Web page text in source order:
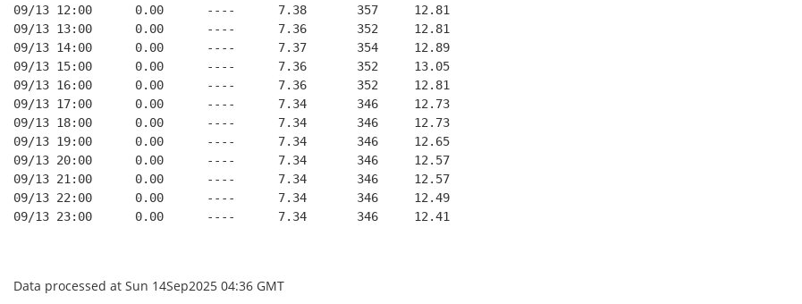
09/13 12:00      0.00      ----      7.38       357     12.81
09/13 13:00      0.00      ----      7.36       352     12.81
09/13 14:00      0.00      ----      7.37       354     12.89
09/13 15:00      0.00      ----      7.36       352     13.05
09/13 16:00      0.00      ----      7.36       352     12.81
09/13 17:00      0.00      ----      7.34       346     12.73
09/13 18:00      0.00      ----      7.34       346     12.73
09/13 19:00      0.00      ----      7.34       346     12.65
09/13 20:00      0.00      ----      7.34       346     12.57
09/13 21:00      0.00      ----      7.34       346     12.57
09/13 22:00      0.00      ----      7.34       346     12.49
09/13 23:00      0.00      ----      7.34       346     12.41
Data processed at Sun 14Sep2025 04:36 GMT